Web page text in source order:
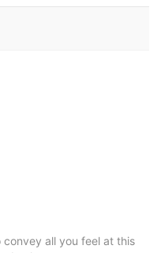
all you feel at this